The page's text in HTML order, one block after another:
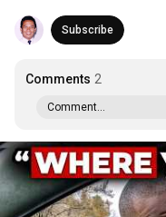
Subscribe
Comments 2
Comment...